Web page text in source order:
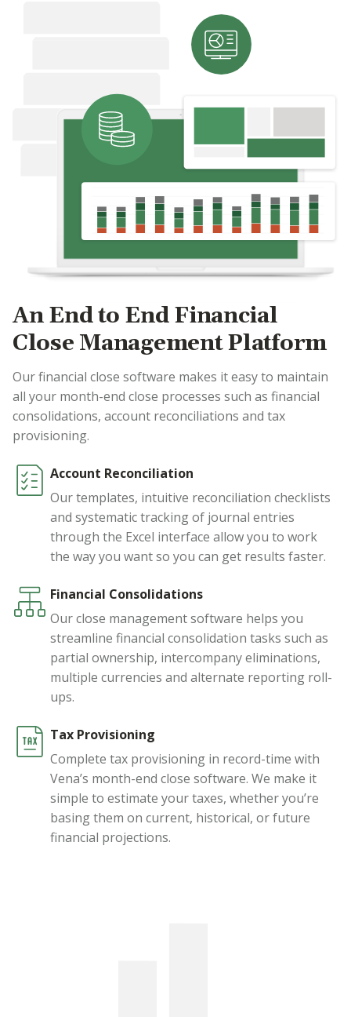
An End to End Financial
Close Management Platform
Our financial close software makes it easy to maintain
all your month-end close processes such as financial
consolidations, account reconciliations and tax
provisioning.
Account Reconciliation
Our templates, intuitive reconciliation checklists
and systematic tracking of journal entries
through the Excel interface allow you to work
the way you want so you can get results faster.
Financial Consolidations
Our close management software helps you
streamline financial consolidation tasks such as
partial ownership, intercompany eliminations,
multiple currencies and alternate reporting roll-
ups.
Tax Provisioning
Complete tax provisioning in record-time with
Vena’s month-end close software. We make it
simple to estimate your taxes, whether you’re
basing them on current, historical, or future
financial projections.